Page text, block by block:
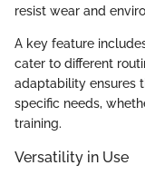
resist wear and
A key feature
cater to different
adaptability ensures
specific needs,
training.
Versatility in Use